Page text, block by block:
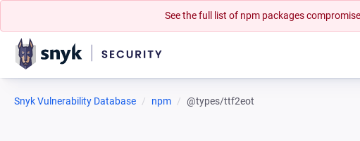
See the full list of npm packages
Snyk Vulnerability Database npm @types/ttf2eot